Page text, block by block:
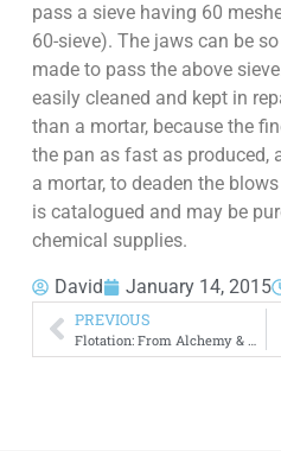
pass a sieve having 60
60-sieve). The jaws can be
made to pass the above
easily cleaned and kept in
than a mortar, because the
the pan as fast as produced,
a mortar, to deaden the
is catalogued and may be
chemical supplies.
David January 14, 2015
PREVIOUS